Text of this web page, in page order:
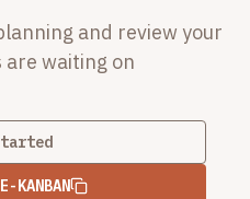
and review your
are waiting on
KANBAN